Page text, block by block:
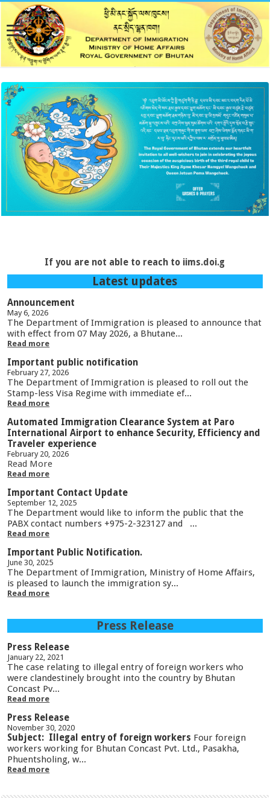
If you are not able to reach to iims.doi.gov.bt,
Latest updates
Announcement
May 6, 2026
The Department of Immigration is pleased to announce that
with effect from 07 May 2026, a Bhutane...
Read more
Important public notification
February 27, 2026
The Department of Immigration is pleased to roll out the
Stamp-less Visa Regime with immediate ef...
Read more
Automated Immigration Clearance System at Paro
International Airport to enhance Security, Efficiency and
Traveler experience
February 20, 2026
Read More
Read more
Important Contact Update
September 12, 2025
The Department would like to inform the public that the
PABX contact numbers +975-2-323127 and ...
Read more
Important Public Notification.
June 30, 2025
The Department of Immigration, Ministry of Home Affairs,
is pleased to launch the immigration sy...
Read more
Press Release
Press Release
January 22, 2021
The case relating to illegal entry of foreign workers who
were clandestinely brought into the country by Bhutan
Concast Pv...
Read more
Press Release
November 30, 2020
Subject: Illegal entry of foreign workers Four foreign
workers working for Bhutan Concast Pvt. Ltd., Pasakha,
Phuentsholing, w...
Read more